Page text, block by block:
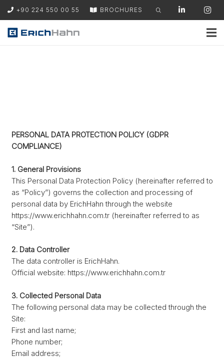
+90 224 550 00 55 BROCHURES
PERSONAL DATA PROTECTION POLICY (GDPR
COMPLIANCE)
1. General Provisions
This Personal Data Protection Policy (hereinafter referred to
as “Policy”) governs the collection and processing of
personal data by ErichHahn through the website
https://www.erichhahn.com.tr (hereinafter referred to as
“Site”).
2. Data Controller
The data controller is ErichHahn.
Official website: https://www.erichhahn.com.tr
3. Collected Personal Data
The following personal data may be collected through the
Site:
First and last name;
Phone number;
Email address;